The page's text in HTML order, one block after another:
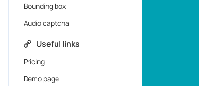
Bounding box
Audio captcha
Useful links
Pricing
Demo page